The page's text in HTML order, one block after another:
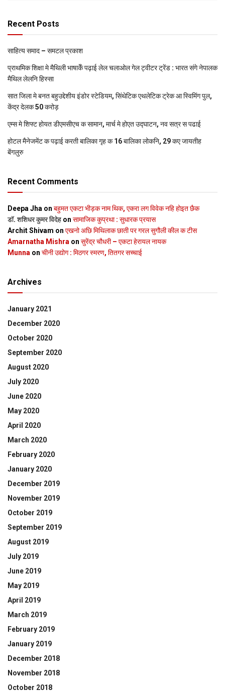
Recent Posts
साहित्य समाद – समटल प्रकाश
प्राथमिक शि‍क्षा मे मैथि‍ली भाषाकेँ पढ़ाई लेल चलाओल गेल ट्वीटर ट्रेंड : भारत संगे नेपालक
मैथिल लेलनि हिस्सा
सात जिला मे बनत बहुउद्देशीय इंडोर स्‍टेडि‍यम, सिंथेटिक एथलेटिक ट्रेक आ स्विमिंग पुल,
केंद्र देलक 50 करोड़
एम्स मे शिफ्ट होयत डीएमसीएच क सामान, मार्च मे होएत उद्घाटन, नव सत्र स पढाई
होटल मैनेजमेंट क पढ़ाई करती बालिका गृह क 16 बालिका लोकनि, 29 कए जायतीह
बेंगलुरु
Recent Comments
Deepa Jha on बहुमत एकटा भीड़क नाम थिक, एकरा लग विवेक नहि होइत छैक
डॉ. शशिधर कुमर विदेह on सामाजिक कुप्रथा : सुधारक प्रयास
Archit Shivam on एखनो अछि मिथिलाक छाती पर गरल सुगौली कील क टीस
Amarnatha Mishra on सुरेंद्र चौधरी – एकटा हेरायल नायक
Munna on चीनी उद्योग : मिठगर स्‍मरण, तितगर सच्‍चाई
Archives
January 2021
December 2020
October 2020
September 2020
August 2020
July 2020
June 2020
May 2020
April 2020
March 2020
February 2020
January 2020
December 2019
November 2019
October 2019
September 2019
August 2019
July 2019
June 2019
May 2019
April 2019
March 2019
February 2019
January 2019
December 2018
November 2018
October 2018